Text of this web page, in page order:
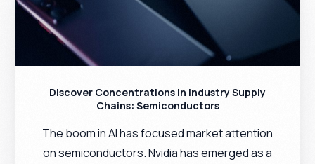
Discover Concentrations In Industry Supply
Chains: Semiconductors
The boom in AI has focused market attention
on semiconductors. Nvidia has emerged as a